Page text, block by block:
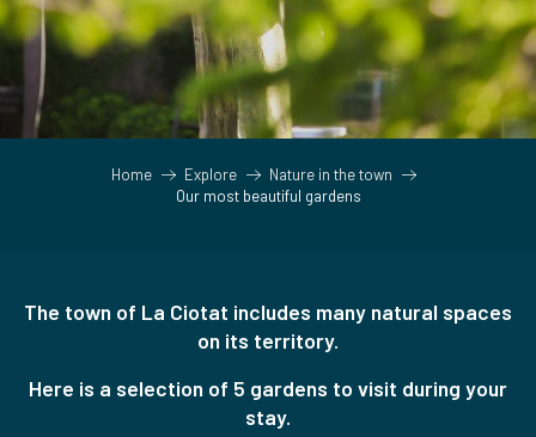
Home Explore
Nature in the town
Our most beautiful gardens
The town of La Ciotat includes many natural spaces
on its territory.
Here is a selection of 5 gardens to visit during your
stay.